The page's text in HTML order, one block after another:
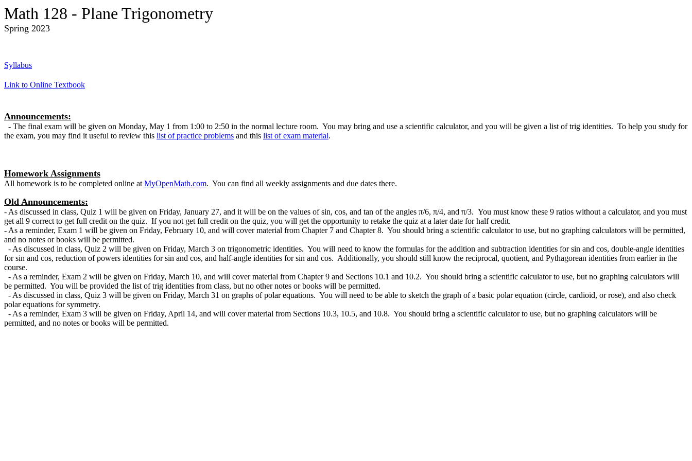
Math 128 - Plane Trigonometry
Spring 2023
Syllabus
Link to Online Textbook
Announcements:
- The final exam will be given on Monday, May 1 from 1:00 to 2:50 in the normal lecture room. You may bring and use a scientific calculator, and you will be given a list of trig identities. To help you study for
the exam, you may find it useful to review this list of practice problems and this list of exam material.
Homework Assignments
All homework is to be completed online at MyOpenMath.com. You can find all weekly assignments and due dates there.
Old Announcements:
- As discussed in class, Quiz 1 will be given on Friday, January 27, and it will be on the values of sin, cos, and tan of the angles π/6, π/4, and π/3. You must know these 9 ratios without a calculator, and you must
get all 9 correct to get full credit on the quiz. If you not get full credit on the quiz, you will get the opportunity to retake the quiz at a later date for half credit.
- As a reminder, Exam 1 will be given on Friday, February 10, and will cover material from Chapter 7 and Chapter 8. You should bring a scientific calculator to use, but no graphing calculators will be permitted,
and no notes or books will be permitted.
- As discussed in class, Quiz 2 will be given on Friday, March 3 on trigonometric identities. You will need to know the formulas for the addition and subtraction identities for sin and cos, double-angle identities
for sin and cos, reduction of powers identities for sin and cos, and half-angle identities for sin and cos. Additionally, you should still know the reciprocal, quotient, and Pythagorean identities from earlier in the
course.
- As a reminder, Exam 2 will be given on Friday, March 10, and will cover material from Chapter 9 and Sections 10.1 and 10.2. You should bring a scientific calculator to use, but no graphing calculators will
be permitted. You will be provided the list of trig identities from class, but no other notes or books will be permitted.
- As discussed in class, Quiz 3 will be given on Friday, March 31 on graphs of polar equations. You will need to be able to sketch the graph of a basic polar equation (circle, cardioid, or rose), and also check
polar equations for symmetry.
- As a reminder, Exam 3 will be given on Friday, April 14, and will cover material from Sections 10.3, 10.5, and 10.8. You should bring a scientific calculator to use, but no graphing calculators will be
permitted, and no notes or books will be permitted.